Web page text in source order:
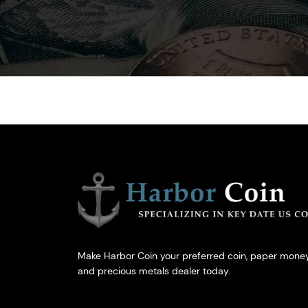
Make Harbor Coin your preferred coin, paper
and precious metals dealer today.